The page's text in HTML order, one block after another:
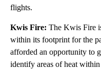
flights.
Kwis Fire: The Kwis Fire
within its footprint for the
afforded an opportunity to
identify areas of heat